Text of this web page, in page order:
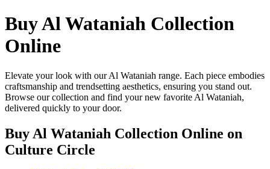
Buy Al Wataniah Collection
Online
Elevate your look with our Al Wataniah range. Each piece embodies
craftsmanship and trendsetting aesthetics, ensuring you stand out.
Browse our collection and find your new favorite Al Wataniah,
delivered quickly to your door.
Buy Al Wataniah Collection Online on
Culture Circle